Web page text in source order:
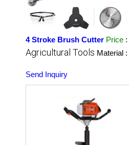
4 Stroke Brush Cutter Price :
Agricultural Tools Material :
Send Inquiry